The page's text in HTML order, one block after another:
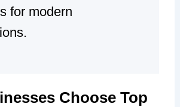
for modern
Choose Top